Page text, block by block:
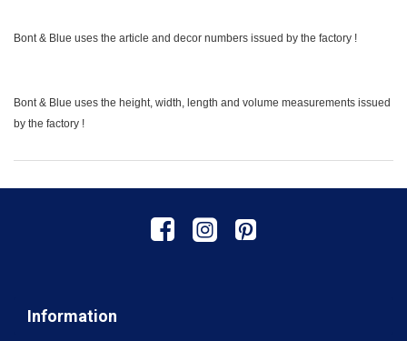
Bont & Blue uses the article and decor numbers issued by the factory !
Bont & Blue uses the height, width, length and volume measurements issued
by the factory !
Information